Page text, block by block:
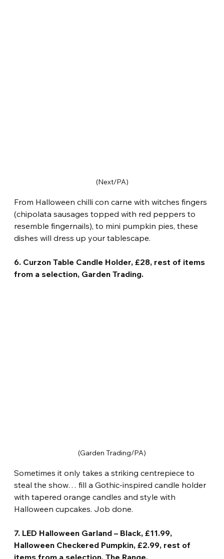
(Next/PA)
From Halloween chilli con carne with witches fingers
(chipolata sausages topped with red peppers to
resemble fingernails), to mini pumpkin pies, these
dishes will dress up your tablescape.
6. Curzon Table Candle Holder, £28, rest of items
from a selection, Garden Trading.
(Garden Trading/PA)
Sometimes it only takes a striking centrepiece to
steal the show… fill a Gothic-inspired candle holder
with tapered orange candles and style with
Halloween cupcakes. Job done.
7. LED Halloween Garland – Black, £11.99,
Halloween Checkered Pumpkin, £2.99, rest of
items from a selection, The Range.